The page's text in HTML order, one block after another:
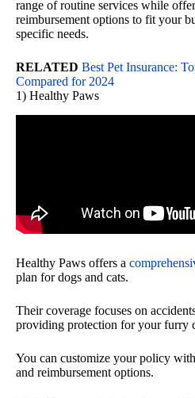
range of routine services while
reimbursement options to fit your
specific needs.
RELATED Best Pet Insurance:
Compared for 2024
1) Healthy Paws
Healthy Paws offers a
plan for dogs and cats.
Their coverage focuses on
providing protection for your furry
You can customize your policy
and reimbursement options.